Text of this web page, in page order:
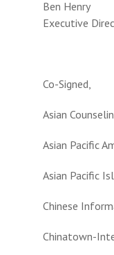
Ben Henry
Executive
Co-Signed,
Asian
Asian Pacific
Asian Pacific
Chinese
Chinatown-